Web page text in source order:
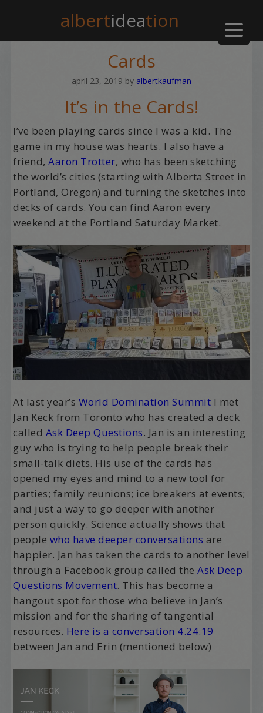
albertideation
Cards
april 23, 2019 by albertkaufman
It’s in the Cards!
I’ve been playing cards since I was a kid. The
game in my house was hearts. I also have a
friend,Aaron Trotter, who has been sketching
the world’s cities (starting with Alberta Street in
Portland, Oregon) and turning the sketches into
decks of cards. You can find Aaron every
weekend at the Portland Saturday Market.
At last year’s World Domination Summit I met
Jan Keck from Toronto who has created a deck
called Ask Deep Questions. Jan is an interesting
guy who is trying to help people break their
small-talk diets. His use of the cards has
opened my eyes and mind to a new tool for
parties; family reunions; ice breakers at events;
and just a way to go deeper with another
person quickly. Science actually shows that
people who have deeper conversations are
happier. Jan has taken the cards to another level
through a Facebook group called theAsk Deep
Questions Movement. This has become a
hangout spot for those who believe in Jan’s
mission and for the sharing of tangential
resources. Here is a conversation 4.24.19
between Jan and Erin (mentioned below)